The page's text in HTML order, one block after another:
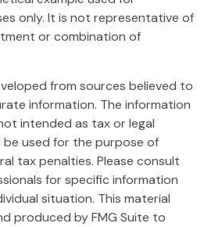
only. It is not representative of
or combination of
from sources believed to
information. The information
intended as tax or legal
be used for the purpose of
tax penalties. Please consult
for specific information
situation. This material
produced by FMG Suite to